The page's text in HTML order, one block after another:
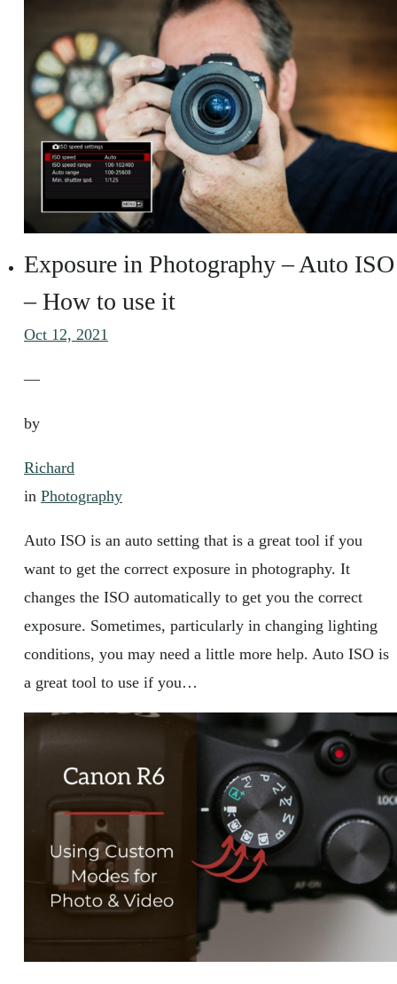
Exposure in Photography – Auto ISO
– How to use it
Oct 12, 2021
—
by
Richard
in Photography
Auto ISO is an auto setting that is a great tool if you
want to get the correct exposure in photography. It
changes the ISO automatically to get you the correct
exposure. Sometimes, particularly in changing lighting
conditions, you may need a little more help. Auto ISO is
a great tool to use if you…